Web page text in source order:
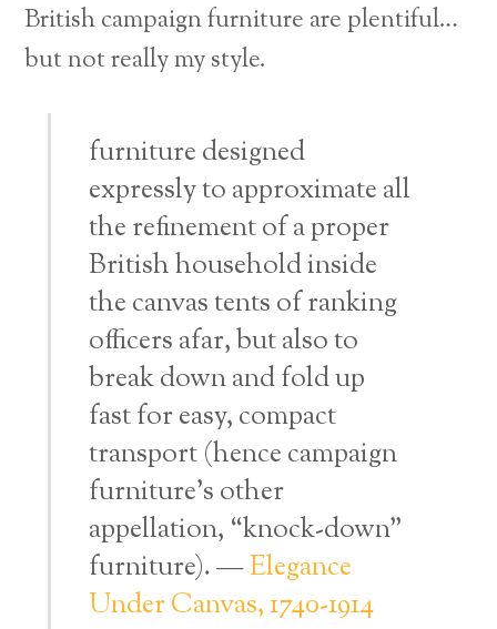
British campaign furniture are plentiful…
but not really my style.
furniture designed
expressly to approximate all
the refinement of a proper
British household inside
the canvas tents of ranking
officers afar, but also to
break down and fold up
fast for easy, compact
transport (hence campaign
furniture’s other
appellation, “knock-down”
furniture). —Elegance
Under Canvas, 1740-1914